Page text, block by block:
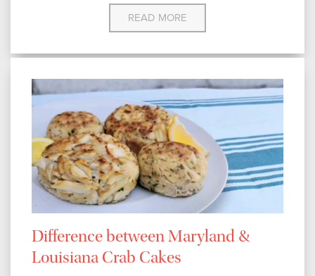
READ MORE
Difference between Maryland &
Louisiana Crab Cakes